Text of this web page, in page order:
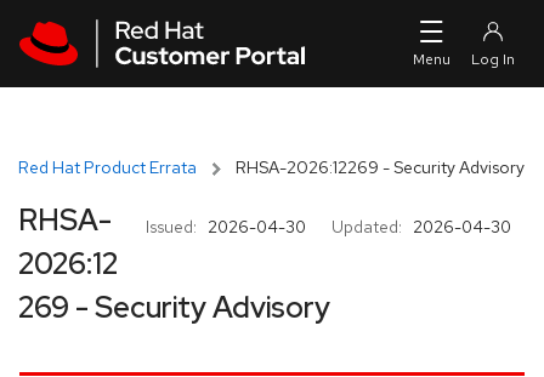
Red Hat Product Errata RHSA-2026:12269 - Security Advisory
Issued: 2026-04-30 Updated: 2026-04-30
RHSA-
2026:12
269 - Security Advisory